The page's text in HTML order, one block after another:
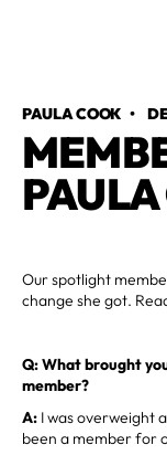
PAULA COOK •
Our spotlight
change she got.
Q: What brought
member?
A: I was overweight
been a member for